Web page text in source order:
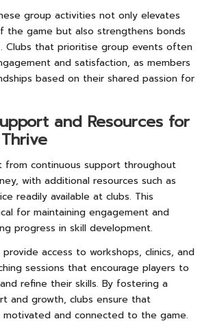
group activities not only elevates
the game but also strengthens bonds
Clubs that prioritise group events often
and satisfaction, as members
based on their shared passion for
and Resources for
from continuous support throughout
with additional resources such as
readily available at clubs. This
for maintaining engagement and
progress in skill development.
access to workshops, clinics, and
sessions that encourage players to
refine their skills. By fostering a
and growth, clubs ensure that
motivated and connected to the game.